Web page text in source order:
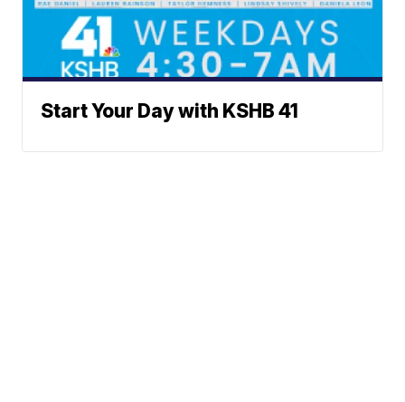
Start Your Day with KSHB 41